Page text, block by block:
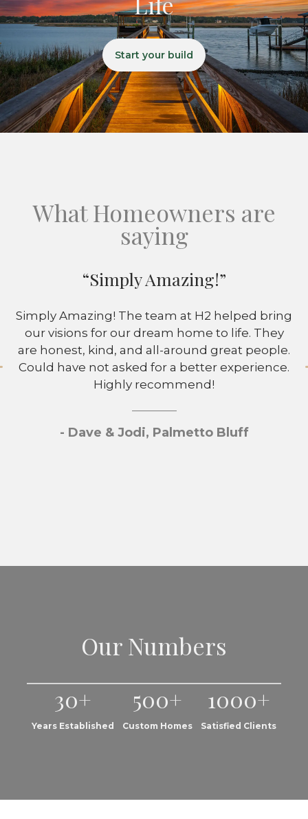
Start your build
What Homeowners are
saying
“Simply Amazing!”
Simply Amazing! The team at H2 helped bring
our visions for our dream home to life. They
are honest, kind, and all-around great people.
Could have not asked for a better experience.
Highly recommend!
- Dave & Jodi, Palmetto Bluff
Our Numbers
30+
Years Established
500+
Custom Homes
1000+
Satisfied Clients